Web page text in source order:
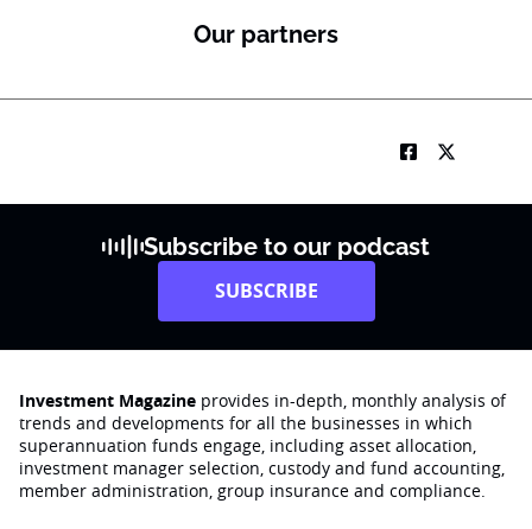
Our partners
Subscribe to our podcast
SUBSCRIBE
Investment Magazine provides in-depth, monthly analysis of
trends and developments for all the businesses in which
superannuation funds engage‚ including asset allocation,
investment manager selection, custody and fund accounting,
member administration, group insurance and compliance.